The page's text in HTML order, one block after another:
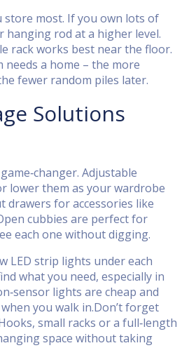
most. If you own lots of
hanging rod at a higher level.
rack works best near the floor.
needs a home – the more
fewer random piles later.
Solutions
Adjustable
lower them as your wardrobe
drawers for accessories like
cubbies are perfect for
each one without digging.
LED strip lights under each
what you need, especially in
lights are cheap and
you walk in.Don’t forget
small racks or a full‑length
space without taking